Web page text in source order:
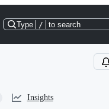
Type / to search
Insights